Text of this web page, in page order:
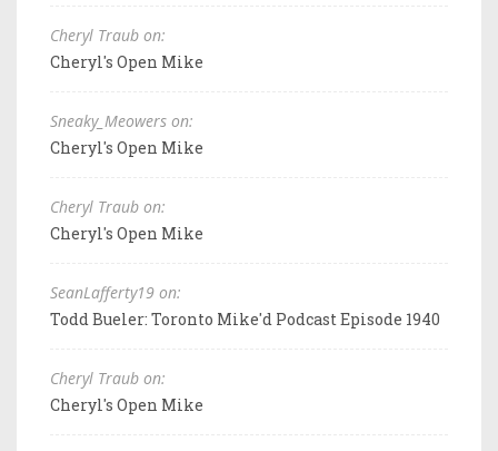
Cheryl Traub on:
Cheryl's Open Mike
Sneaky_Meowers on:
Cheryl's Open Mike
Cheryl Traub on:
Cheryl's Open Mike
SeanLafferty19 on:
Todd Bueler: Toronto Mike'd Podcast Episode 1940
Cheryl Traub on:
Cheryl's Open Mike